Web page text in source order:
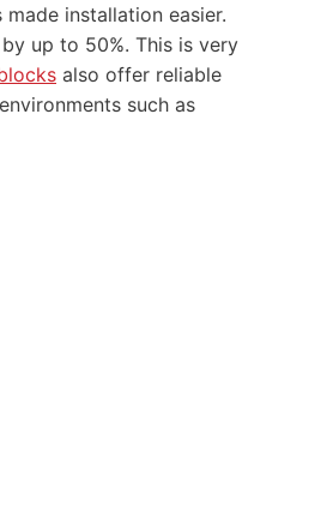
installation easier.
up to 50%. This is very
also offer reliable
such as